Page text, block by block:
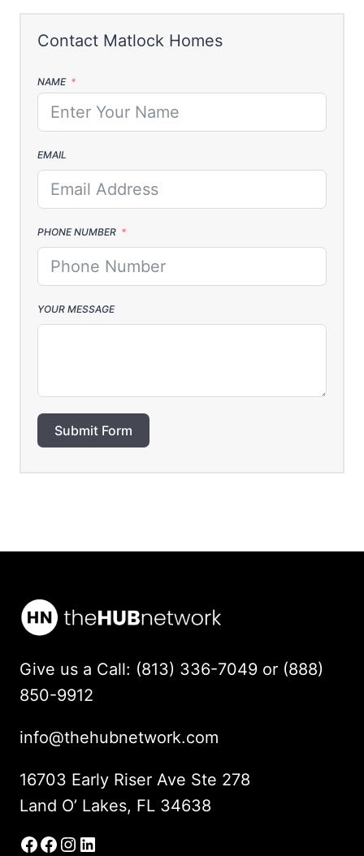
NAME
EMAIL
PHONE NUMBER
YOUR MESSAGE
Submit Form
Give us a Call: (813) 336-7049 or (888)
850-9912
info@thehubnetwork.com
16703 Early Riser Ave Ste 278
Land O’ Lakes, FL 34638
Facebook
Facebook Group
Instagram
LinkedIn